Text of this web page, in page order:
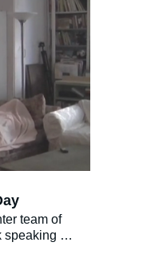
team of
speaking to